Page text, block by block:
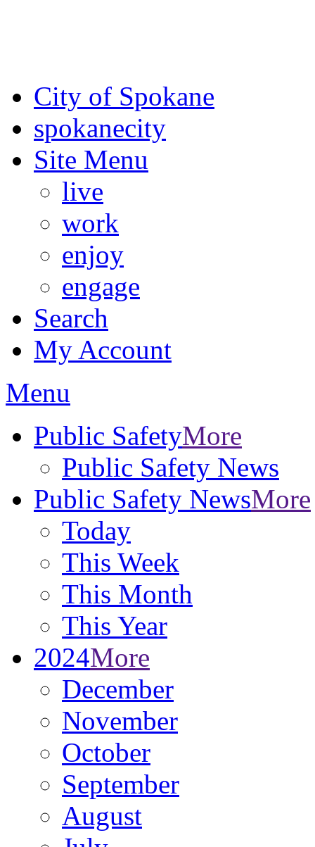
City of Spokane
spokanecity
Site Menu
live
work
enjoy
engage
Search
My Account
Menu
Public SafetyMore
Public Safety News
Public Safety NewsMore
Today
This Week
This Month
This Year
2024More
December
November
October
September
August